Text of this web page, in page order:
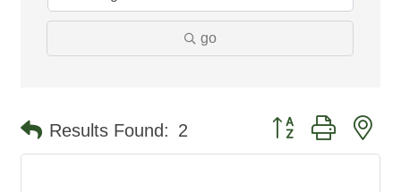
go
Results Found: 2 Button group with